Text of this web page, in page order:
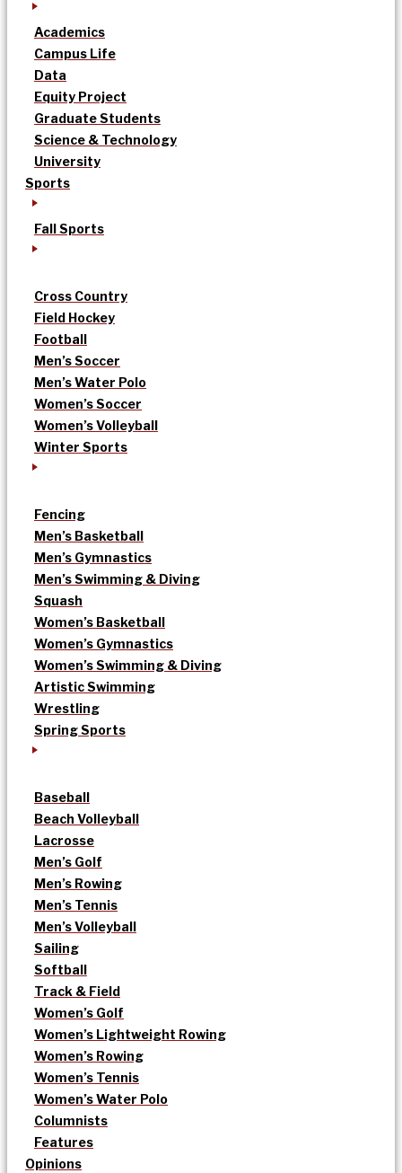
Academics
Campus Life
Data
Equity Project
Graduate Students
Science & Technology
University
Sports
Fall Sports
Cross Country
Field Hockey
Football
Men’s Soccer
Men’s Water Polo
Women’s Soccer
Women’s Volleyball
Winter Sports
Fencing
Men’s Basketball
Men’s Gymnastics
Men’s Swimming & Diving
Squash
Women’s Basketball
Women’s Gymnastics
Women’s Swimming & Diving
Artistic Swimming
Wrestling
Spring Sports
Baseball
Beach Volleyball
Lacrosse
Men’s Golf
Men’s Rowing
Men’s Tennis
Men’s Volleyball
Sailing
Softball
Track & Field
Women’s Golf
Women’s Lightweight Rowing
Women’s Rowing
Women’s Tennis
Women’s Water Polo
Columnists
Features
Opinions